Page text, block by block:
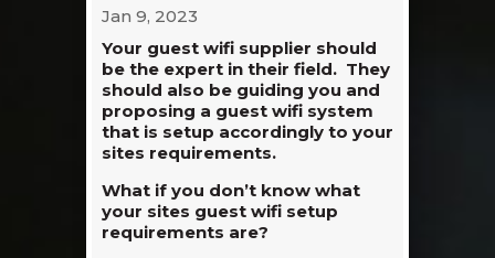
Jan 9, 2023
Your guest wifi supplier should
be the expert in their field. They
should also be guiding you and
proposing a guest wifi system
that is setup accordingly to your
sites requirements.
What if you don’t know what
your sites guest wifi setup
requirements are?